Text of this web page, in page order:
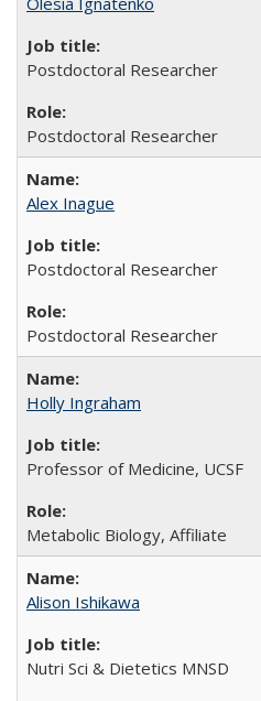
Postdoctoral Researcher
Postdoctoral Researcher
Alex Inague
Postdoctoral Researcher
Postdoctoral Researcher
Holly Ingraham
Professor of Medicine, UCSF
Metabolic Biology, Affiliate
Alison Ishikawa
Nutri Sci & Dietetics MNSD